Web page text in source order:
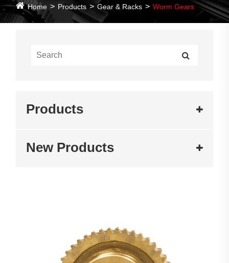
Home Products Gear & Racks Worm Gears
Products
New Products